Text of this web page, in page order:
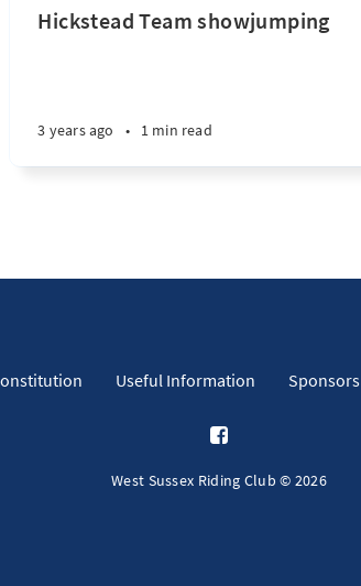
Hickstead Team showjumping
3 years ago • 1 min read
Useful Information Sponsors
West Sussex Riding Club © 2026